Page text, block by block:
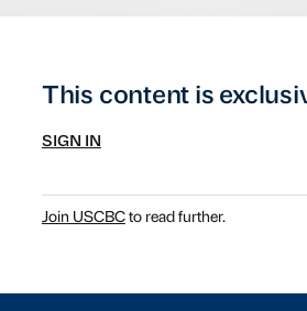
This content is
SIGN IN
Join USCBCto read further.